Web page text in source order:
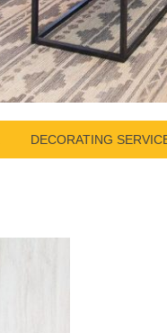
DECORATING